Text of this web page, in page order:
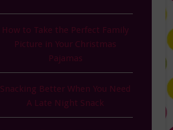
How to Take the Perfect Family
Picture in Your Christmas
Pajamas
Snacking Better When You Need
A Late Night Snack